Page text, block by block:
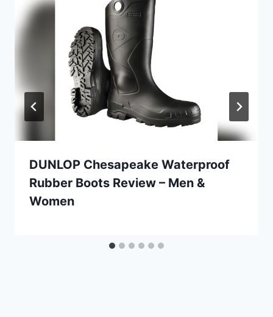
DUNLOP Chesapeake Waterproof
Rubber Boots Review – Men &
Women